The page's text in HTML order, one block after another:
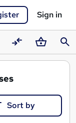
Sign in
CompareBasket
Sort by